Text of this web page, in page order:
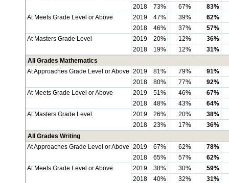
2018
73% 67%
83%
At Meets Grade Level or Above
2019 47% 39%
62%
2018
46% 37%
57%
At Masters Grade Level
2019 20% 12%
36%
2018
19% 12%
31%
All Grades Mathematics
At Approaches Grade Level or Above 2019 81% 79%
91%
2018
80% 77%
92%
At Meets Grade Level or Above
2019 51% 46%
67%
2018
48% 43%
64%
At Masters Grade Level
2019 26% 20%
38%
2018
23% 17%
36%
All Grades Writing
At Approaches Grade Level or Above 2019 67% 62%
78%
2018
65% 57%
62%
At Meets Grade Level or Above
2019 38% 30%
59%
2018
40% 32%
31%